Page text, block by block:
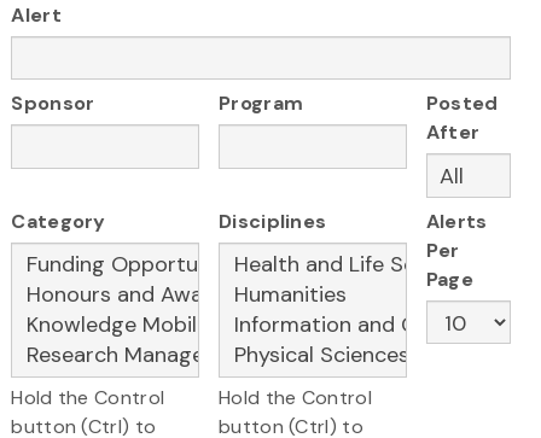
Alert
Sponsor Program
Posted
After
Category
Hold the Control
button (Ctrl) to
Disciplines
Hold the Control
button (Ctrl) to
Alerts
Per
Page